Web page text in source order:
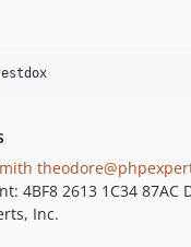
4BF8 2613 1C34 87AC
Inc.